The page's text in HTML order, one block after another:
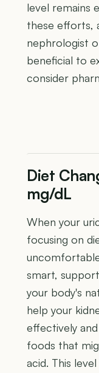
level remains
these efforts,
nephrologist
beneficial to
consider
Diet
mg/dL
When your
focusing on
smart,
your body's
help your
effectively
foods that
acid. This